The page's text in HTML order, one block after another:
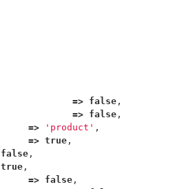
=> false ,
=> false ,
=> 'product' ,
=> true ,
false ,
true ,
=> false ,